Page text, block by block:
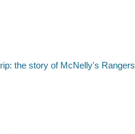
the story of McNelly's Rangers